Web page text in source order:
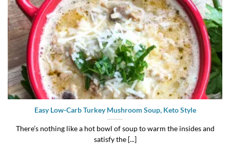
Easy Low-Carb Turkey Mushroom Soup, Keto Style
There’s nothing like a hot bowl of soup to warm the insides and
satisfy the [...]